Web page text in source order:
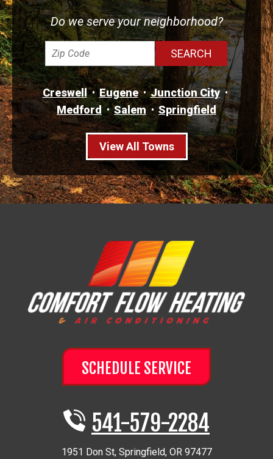
Do we serve your neighborhood?
Creswell Eugene
Junction City
Medford
Salem Springfield
View All Towns
SCHEDULE SERVICE
541-579-2284
1951 Don St, Springfield, OR 97477